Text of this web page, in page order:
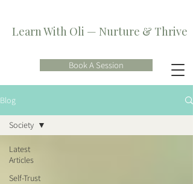
Learn With Oli — Nurture & Thrive
Book A Session
Blog
Latest
Articles
Self-Trust
Society